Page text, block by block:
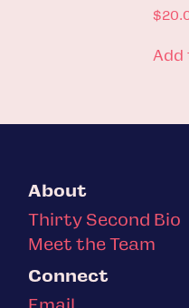
$
About
Thirty Second Bio
Meet the Team
Connect